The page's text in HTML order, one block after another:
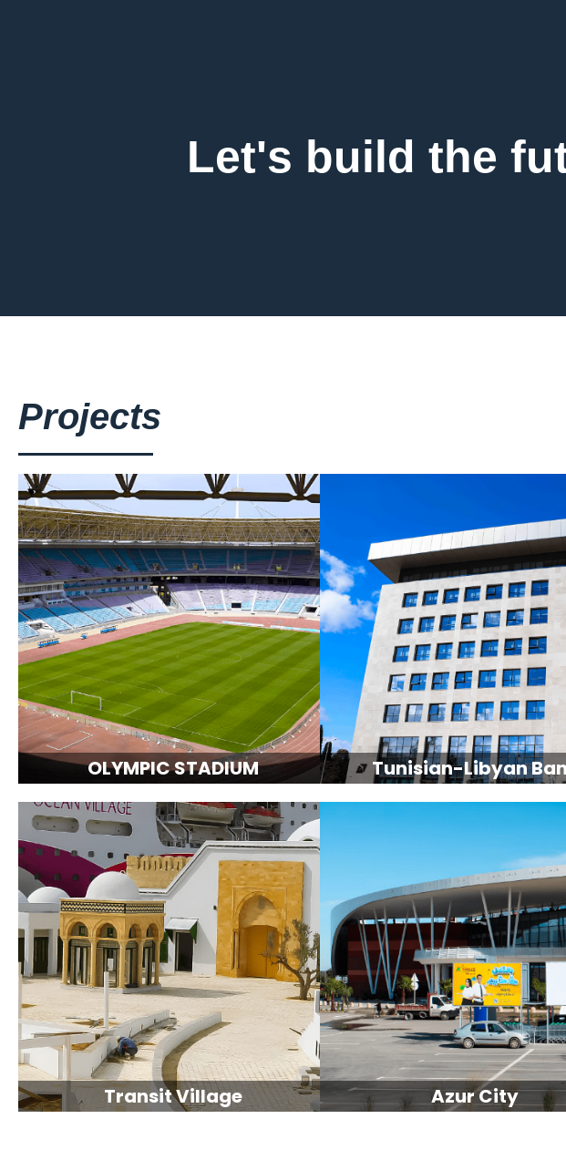
Let's build the
Projects
OLYMPIC STADIUM Tunisian-Libyan
Transit Village Azur City